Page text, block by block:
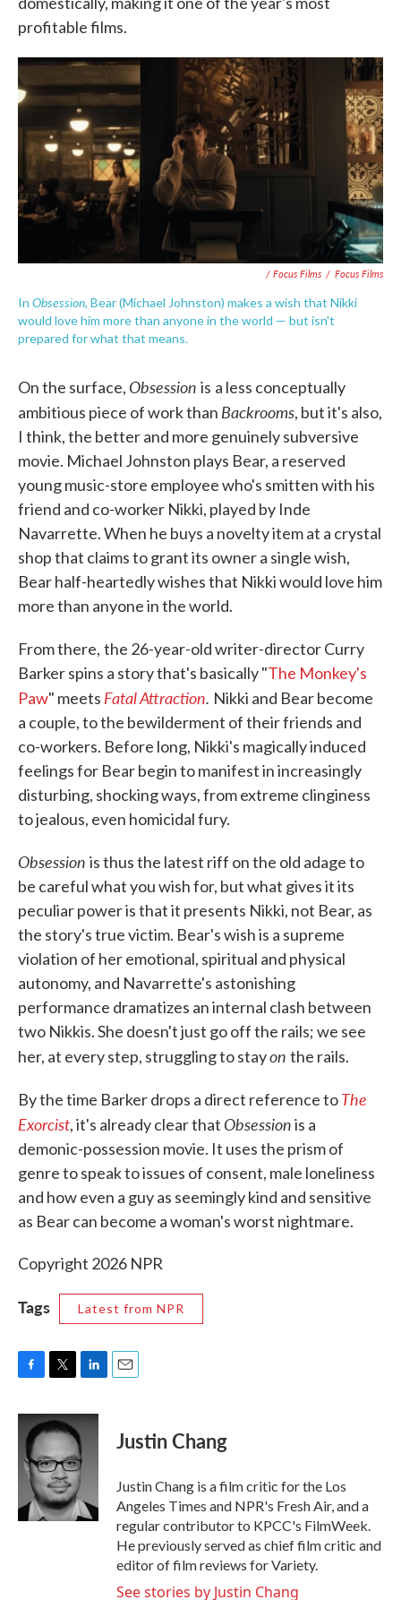
profitable films.
/ Focus Films / Focus Films
In Obsession, Bear (Michael Johnston) makes a wish that Nikki
would love him more than anyone in the world — but isn't
prepared for what that means.
On the surface, Obsession is a less conceptually
ambitious piece of work than Backrooms, but it's also,
I think, the better and more genuinely subversive
movie. Michael Johnston plays Bear, a reserved
young music-store employee who's smitten with his
friend and co-worker Nikki, played by Inde
Navarrette. When he buys a novelty item at a crystal
shop that claims to grant its owner a single wish,
Bear half-heartedly wishes that Nikki would love him
more than anyone in the world.
From there, the 26-year-old writer-director Curry
Barker spins a story that's basically "The Monkey's
Paw" meets Fatal Attraction. Nikki and Bear become
a couple, to the bewilderment of their friends and
co-workers. Before long, Nikki's magically induced
feelings for Bear begin to manifest in increasingly
disturbing, shocking ways, from extreme clinginess
to jealous, even homicidal fury.
Obsession is thus the latest riff on the old adage to
be careful what you wish for, but what gives it its
peculiar power is that it presents Nikki, not Bear, as
the story's true victim. Bear's wish is a supreme
violation of her emotional, spiritual and physical
autonomy, and Navarrette's astonishing
performance dramatizes an internal clash between
two Nikkis. She doesn't just go off the rails; we see
her, at every step, struggling to stayon the rails.
By the time Barker drops a direct reference toThe
Exorcist, it's already clear that Obsessionis a
demonic-possession movie. It uses the prism of
genre to speak to issues of consent, male loneliness
and how even a guy as seemingly kind and sensitive
as Bear can become a woman's worst nightmare.
Copyright 2026 NPR
Tags Latest from NPR
F
c
b
o
T
i
t
t
e
r
L
n
k
e
d
I
n
E
Justin Chang
Justin Chang is a film critic for the Los
Angeles Times and NPR's Fresh Air, and a
regular contributor to KPCC's FilmWeek.
He previously served as chief film critic and
editor of film reviews for Variety.
See stories by Justin Chang